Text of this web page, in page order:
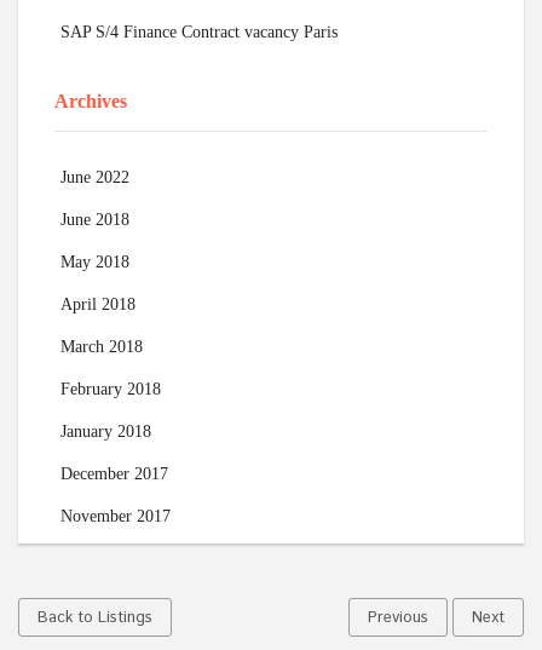
SAP S/4 Finance Contract vacancy Paris
Archives
June 2022
June 2018
May 2018
April 2018
March 2018
February 2018
January 2018
December 2017
November 2017
Back to Listings Previous Next